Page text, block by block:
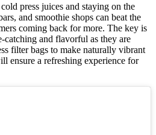
press juices and staying on the
and smoothie shops can beat the
coming back for more. The key is
catching and flavorful as they are
filter bags to make naturally vibrant
ensure a refreshing experience for